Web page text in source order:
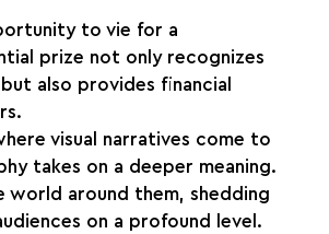
to vie for a
prize not only recognizes
also provides financial
visual narratives come to
takes on a deeper meaning.
around them, shedding
on a profound level.